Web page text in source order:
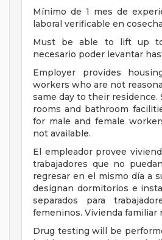
Mínimo de 1 mes de
laboral verificable en
Must be able to lift up
necesario poder levantar
Employer provides
workers who are not
same day to their residence.
rooms and bathroom
for male and female
not available.
El empleador provee
trabajadores que no
regresar en el mismo día a
designan dormitorios e
separados para
femeninos. Vivienda familiar
Drug testing will be